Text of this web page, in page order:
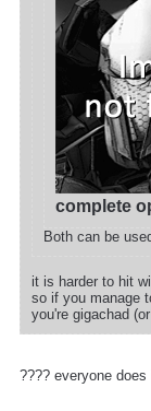
complete
Both can be
it is harder to hit
so if you manage
you're gigachad
???? everyone